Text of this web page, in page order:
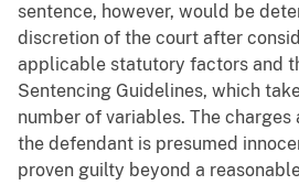
sentence, however, would be
discretion of the court after
applicable statutory factors and
Sentencing Guidelines, which
number of variables. The
the defendant is presumed
proven guilty beyond a